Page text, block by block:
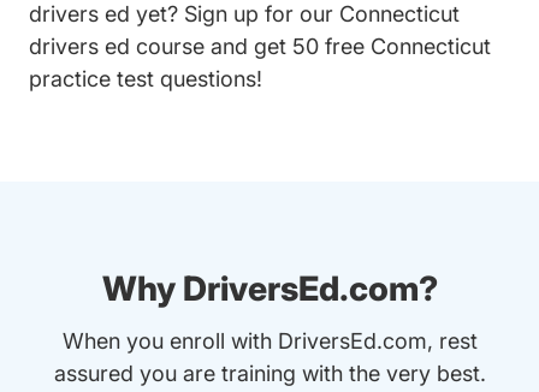
drivers ed yet? Sign up for our Connecticut
drivers ed course and get 50 free Connecticut
practice test questions!
Why DriversEd.com?
When you enroll with DriversEd.com, rest
assured you are training with the very best.